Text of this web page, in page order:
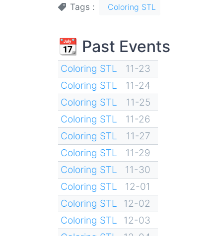
Tags Coloring STL
📆 Past Events
Coloring STL
11-23
Coloring STL
11-24
Coloring STL
11-25
Coloring STL
11-26
Coloring STL
11-27
Coloring STL
11-29
Coloring STL
11-30
Coloring STL
12-01
Coloring STL
12-02
Coloring STL
12-03